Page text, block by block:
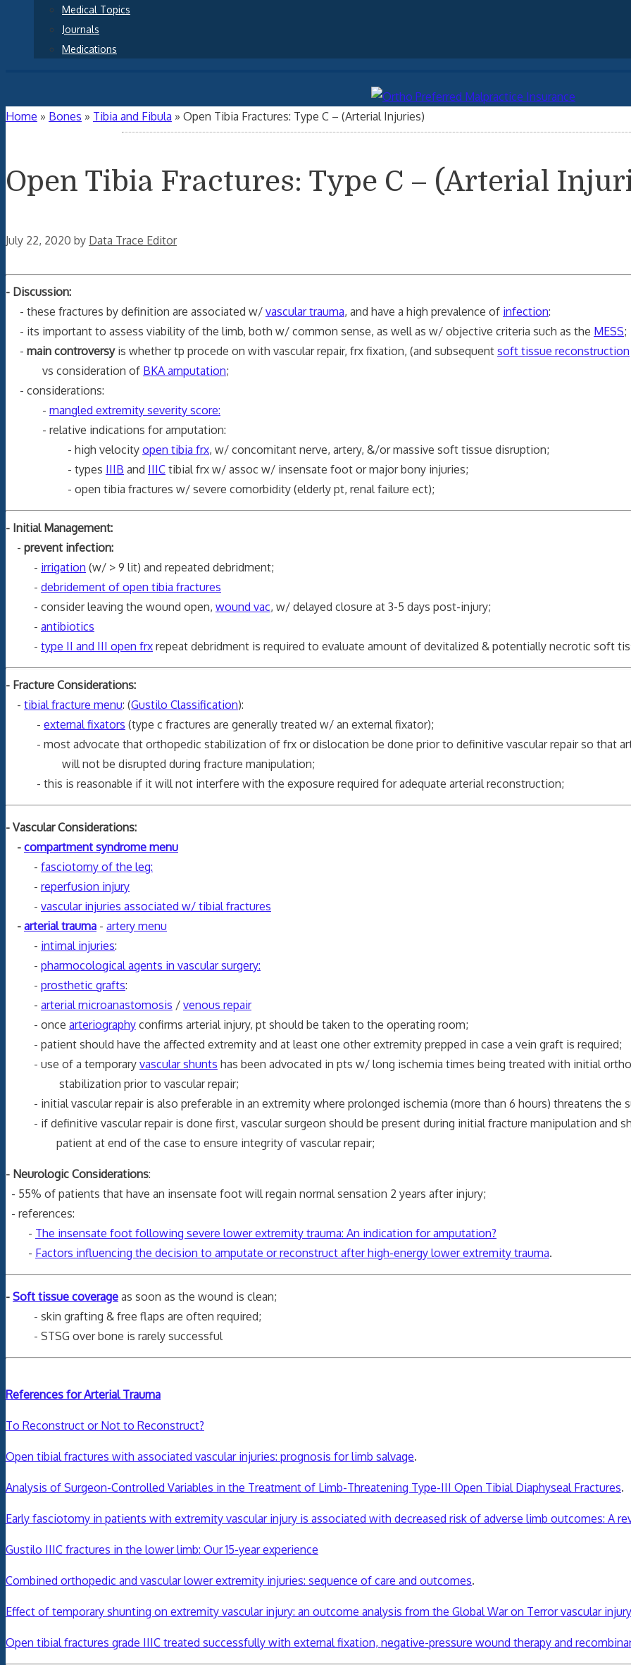
Medical Topics
Journals
Medications
Home » Bones » Tibia and Fibula » Open Tibia Fractures: Type C – (Arterial Injuries)
Open Tibia Fractures: Type C – (Arterial
July 22, 2020 by Data Trace Editor
- Discussion:
- these fractures by definition are associated w/ vascular trauma, and have a high prevalence of infection:
- its important to assess viability of the limb, both w/ common sense, as well as w/ objective criteria such as the MESS;
- main controversyis whether tp procede on with vascular repair, frx fixation, (and subsequent soft tissue reconstruction
vs consideration of BKA amputation;
- considerations:
- mangled extremity severity score:
- relative indications for amputation:
- high velocity open tibia frx, w/ concomitant nerve, artery, &/or massive soft tissue disruption;
- types IIIB and IIIC tibial frx w/ assoc w/ insensate foot or major bony injuries;
- open tibia fractures w/ severe comorbidity (elderly pt, renal failure ect);
- Initial Management:
- prevent infection:
- irrigation (w/ > 9 lit) and repeated debridment;
- debridement of open tibia fractures
- consider leaving the wound open, wound vac, w/ delayed closure at 3-5 days post-injury;
- antibiotics
- type II and III open frx repeat debridment is required to evaluate amount of devitalized & potentially necrotic soft
- Fracture Considerations:
- tibial fracture menu: (Gustilo Classification):
- external fixators (type c fractures are generally treated w/ an external fixator);
- most advocate that orthopedic stabilization of frx or dislocation be done prior to definitive vascular repair so that
will not be disrupted during fracture manipulation;
- this is reasonable if it will not interfere with the exposure required for adequate arterial reconstruction;
- Vascular Considerations:
- compartment syndrome menu
- fasciotomy of the leg:
- reperfusion injury
- vascular injuries associated w/ tibial fractures
- arterial trauma - artery menu
- intimal injuries:
- pharmocological agents in vascular surgery:
- prosthetic grafts:
- arterial microanastomosis / venous repair
- once arteriography confirms arterial injury, pt should be taken to the operating room;
- patient should have the affected extremity and at least one other extremity prepped in case a vein graft is required;
- use of a temporary vascular shunts has been advocated in pts w/ long ischemia times being treated with initial
stabilization prior to vascular repair;
- initial vascular repair is also preferable in an extremity where prolonged ischemia (more than 6 hours) threatens the
- if definitive vascular repair is done first, vascular surgeon should be present during initial fracture manipulation and
patient at end of the case to ensure integrity of vascular repair;
- Neurologic Considerations:
- 55% of patients that have an insensate foot will regain normal sensation 2 years after injury;
- references:
- The insensate foot following severe lower extremity trauma: An indication for amputation?
- Factors influencing the decision to amputate or reconstruct after high-energy lower extremity trauma.
- Soft tissue coverage as soon as the wound is clean;
- skin grafting & free flaps are often required;
- STSG over bone is rarely successful
References for Arterial Trauma
To Reconstruct or Not to Reconstruct?
Open tibial fractures with associated vascular injuries: prognosis for limb salvage.
Analysis of Surgeon-Controlled Variables in the Treatment of Limb-Threatening Type-III Open Tibial Diaphyseal Fractures.
Early fasciotomy in patients with extremity vascular injury is associated with decreased risk of adverse limb outcomes: A
Gustilo IIIC fractures in the lower limb: Our 15-year experience
Combined orthopedic and vascular lower extremity injuries: sequence of care and outcomes.
Effect of temporary shunting on extremity vascular injury: an outcome analysis from the Global War on Terror vascular
Open tibial fractures grade IIIC treated successfully with external fixation, negative-pressure wound therapy and